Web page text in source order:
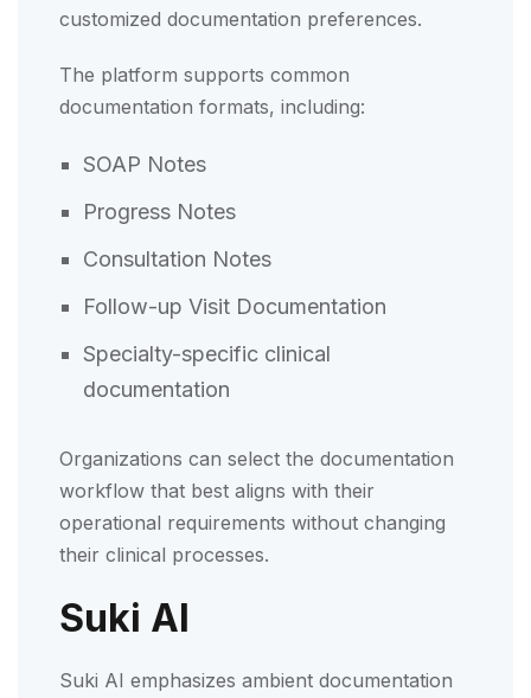
customized documentation preferences.
The platform supports common
documentation formats, including:
SOAP Notes
Progress Notes
Consultation Notes
Follow-up Visit Documentation
Specialty-specific clinical
documentation
Organizations can select the documentation
workflow that best aligns with their
operational requirements without changing
their clinical processes.
Suki AI
Suki AI emphasizes ambient documentation